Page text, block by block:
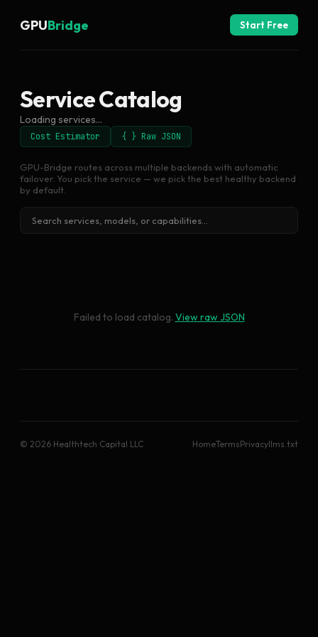
GPUBridge Start Free
Service Catalog
Loading services...
Cost Estimator { } Raw JSON
GPU-Bridge routes across multiple backends with automatic
failover. You pick the service — we pick the best healthy backend
by default.
Failed to load catalog. View raw JSON
© 2026 Healthtech Capital LLC HomeTermsPrivacyllms.txt